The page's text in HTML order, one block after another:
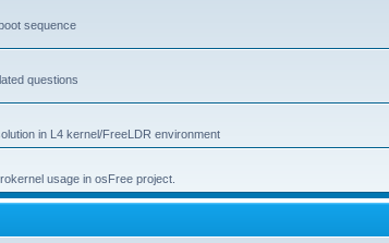
sequence
questions
in L4 kernel/FreeLDR environment
usage in osFree project.